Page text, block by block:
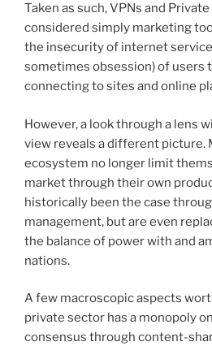
Taken as such, VPNs and
considered simply marketing
the insecurity of internet
sometimes obsession) of users
connecting to sites and online
However, a look through a lens
view reveals a different picture.
ecosystem no longer limit
market through their own
historically been the case
management, but are even
the balance of power with and
nations.
A few macroscopic aspects
private sector has a monopoly
consensus through content-